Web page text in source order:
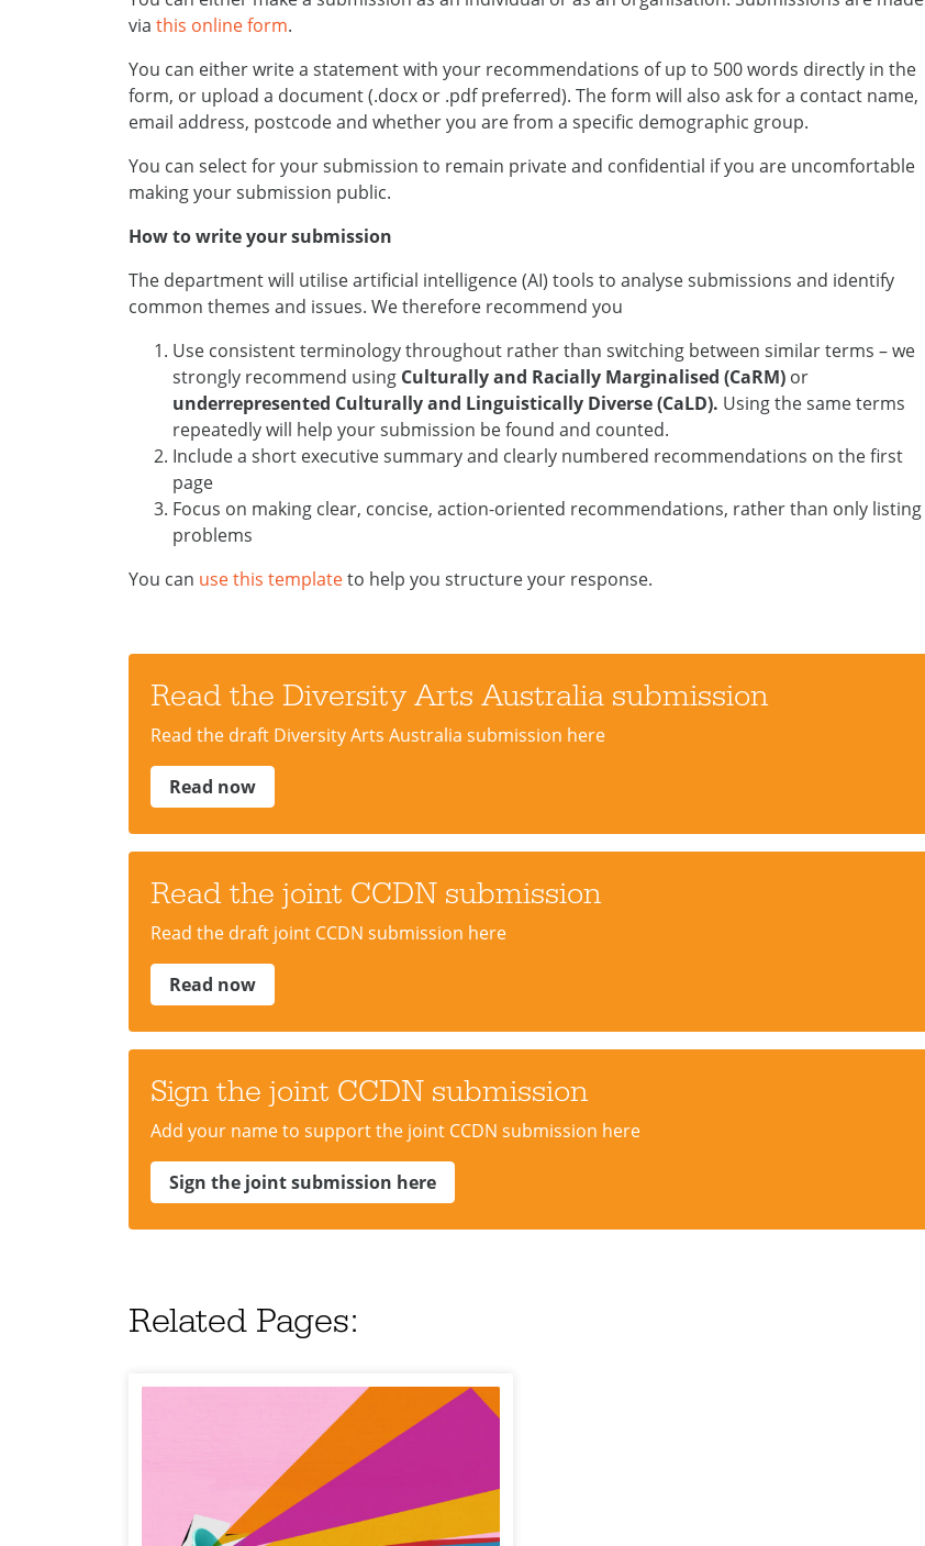
via this online form.
You can either write a statement with your recommendations of up to 500 words directly in the
form, or upload a document (.docx or .pdf preferred). The form will also ask for a contact name,
email address, postcode and whether you are from a specific demographic group.
You can select for your submission to remain private and confidential if you are uncomfortable
making your submission public.
How to write your submission
The department will utilise artificial intelligence (AI) tools to analyse submissions and identify
common themes and issues. We therefore recommend you
Use consistent terminology throughout rather than switching between similar terms – we
strongly recommend using Culturally and Racially Marginalised (CaRM) or
underrepresented Culturally and Linguistically Diverse (CaLD). Using the same terms
repeatedly will help your submission be found and counted.
Include a short executive summary and clearly numbered recommendations on the first
page
Focus on making clear, concise, action-oriented recommendations, rather than only listing
problems
You can use this templateto help you structure your response.
Read the Diversity Arts Australia submission
Read the draft Diversity Arts Australia submission here
Read now
Read the joint CCDN submission
Read the draft joint CCDN submission here
Read now
Sign the joint CCDN submission
Add your name to support the joint CCDN submission here
Sign the joint submission here
Related Pages: